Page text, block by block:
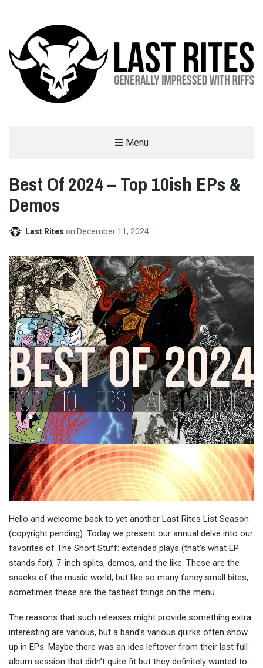
Menu
Best Of 2024 – Top 10ish EPs &
Demos
Last Rites on December 11, 2024
Hello and welcome back to yet another Last Rites List Season
(copyright pending). Today we present our annual delve into our
favorites of The Short Stuff: extended plays (that’s what EP
stands for), 7-inch splits, demos, and the like. These are the
snacks of the music world, but like so many fancy small bites,
sometimes these are the tastiest things on the menu.
The reasons that such releases might provide something extra
interesting are various, but a band’s various quirks often show
up in EPs. Maybe there was an idea leftover from their last full
album session that didn’t quite fit but they definitely wanted to